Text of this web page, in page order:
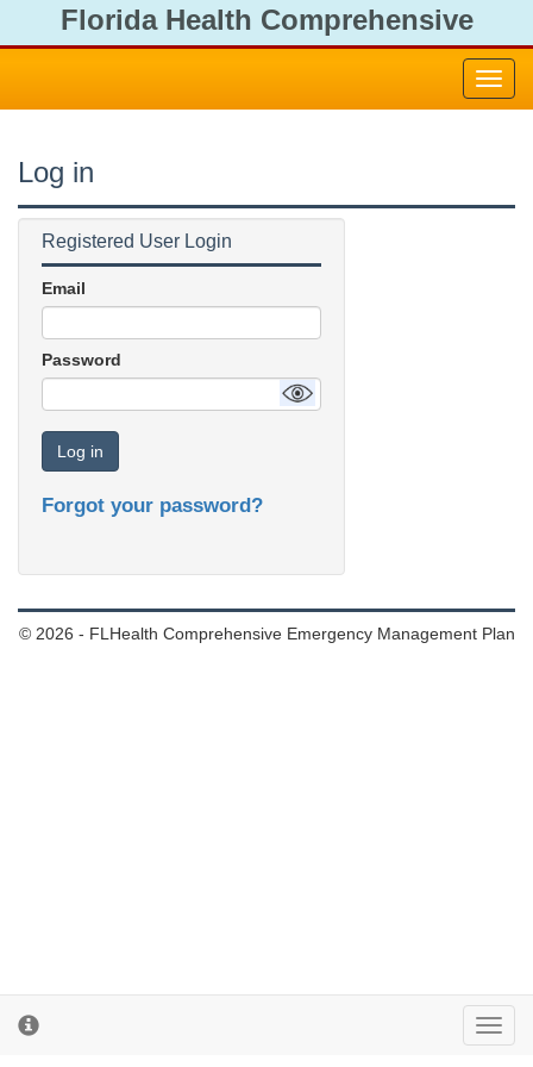
Florida Health Comprehensive
Emergency Management Plan
Log in
Registered User Login
Email
Password
Log in
Forgot your password?
© 2026 - FLHealth Comprehensive Emergency Management Plan